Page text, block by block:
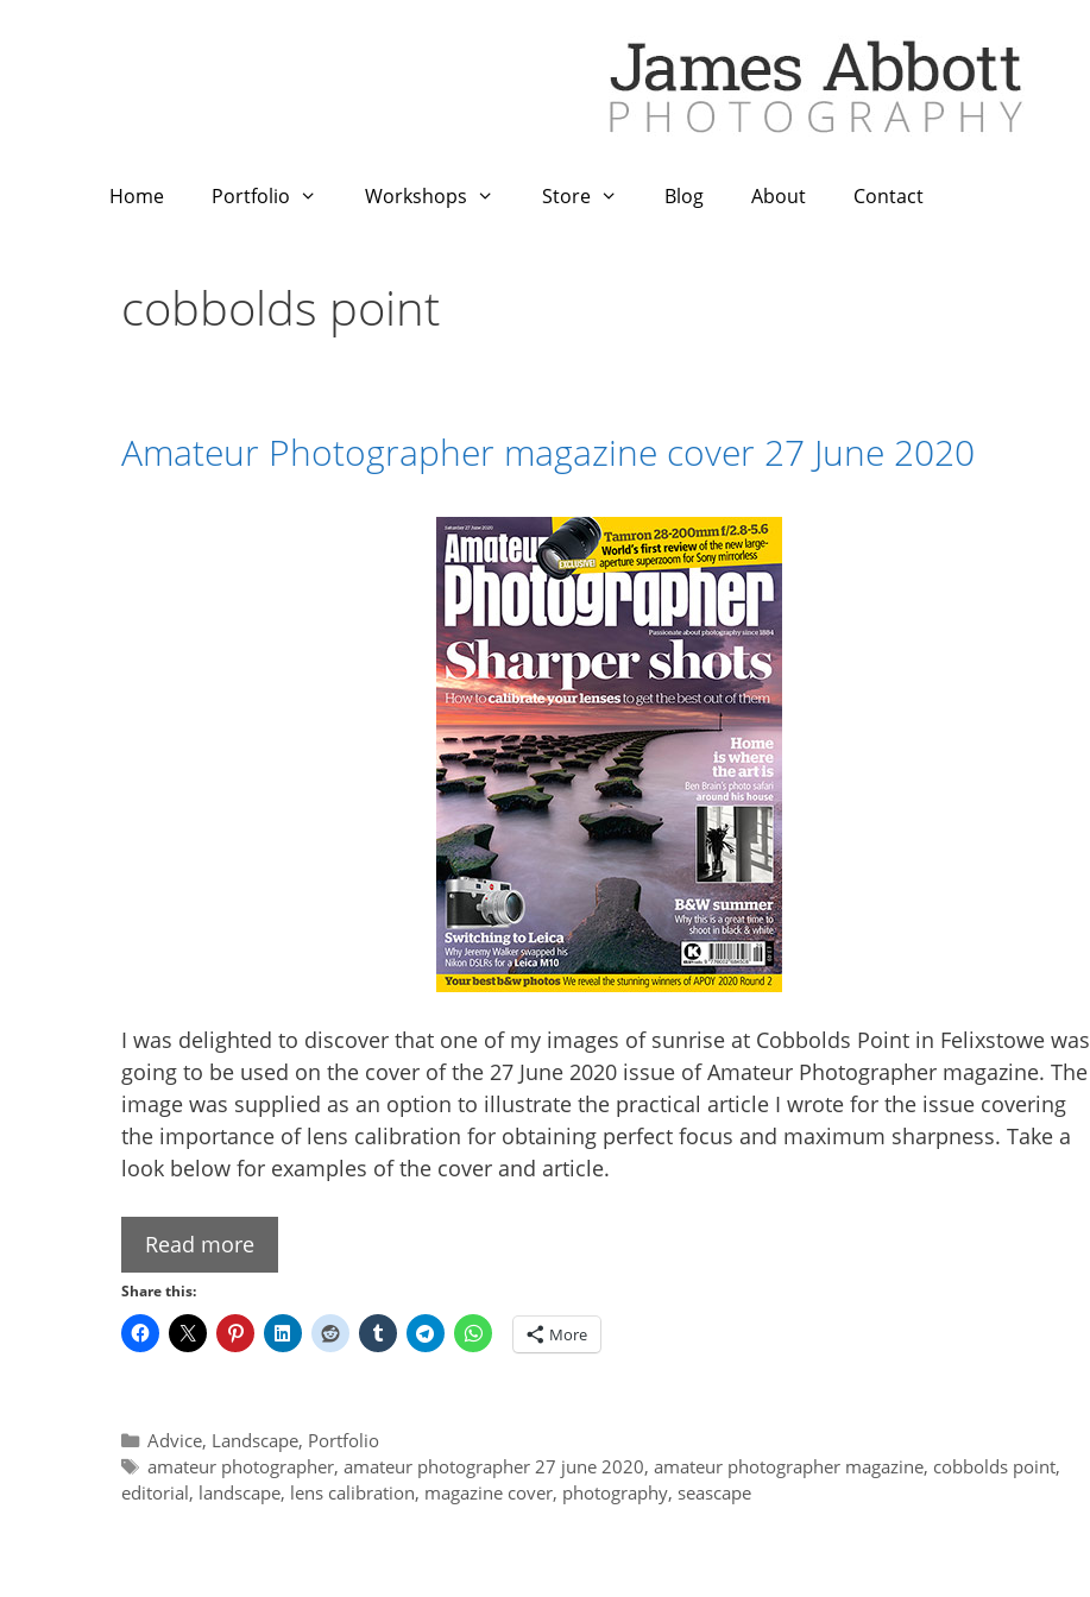
Home Portfolio Workshops Store Blog About Contact
cobbolds point
Amateur Photographer magazine cover 27 June 2020
I was delighted to discover that one of my images of sunrise at Cobbolds Point in Felixstowe was
going to be used on the cover of the 27 June 2020 issue of Amateur Photographer magazine. The
image was supplied as an option to illustrate the practical article I wrote for the issue covering
the importance of lens calibration for obtaining perfect focus and maximum sharpness. Take a
look below for examples of the cover and article.
Read more
Share this:
More
Categories
Advice, Landscape, Portfolio
Tags
amateur photographer,amateur photographer 27 june 2020,amateur photographer magazine, cobbolds point,
editorial, landscape, lens calibration, magazine cover, photography, seascape